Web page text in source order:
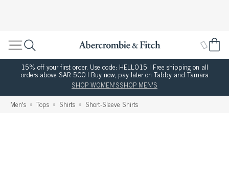
15% off your first order. Use code: HELLO15 | Free shipping on all
orders above SAR 500 | Buy now, pay later on Tabby and Tamara
SHOP WOMEN'SSHOP MEN'S
Men's Tops Shirts Short-Sleeve Shirts